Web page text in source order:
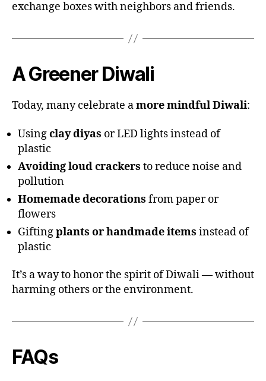
exchange boxes with neighbors and friends.
A Greener Diwali
Today, many celebrate amore mindful Diwali:
Usingclay diyas or LED lights instead of
plastic
Avoiding loud crackers to reduce noise and
pollution
Homemade decorations from paper or
flowers
Giftingplants or handmade items instead of
plastic
It’s a way to honor the spirit of Diwali — without
harming others or the environment.
FAQs